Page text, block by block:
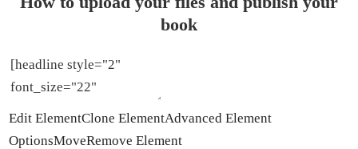
book
Edit ElementClone ElementAdvanced Element
OptionsMoveRemove Element